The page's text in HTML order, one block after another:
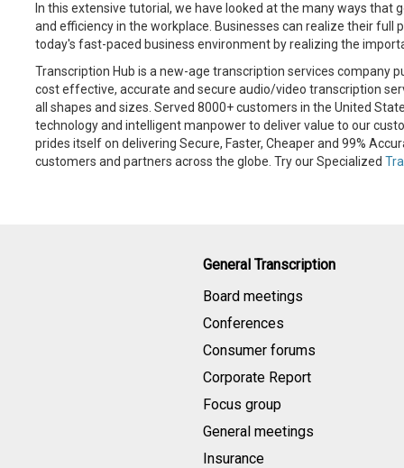
In this extensive tutorial, we have looked at the many ways that
and efficiency in the workplace. Businesses can realize their full
today's fast-paced business environment by realizing the
Transcription Hub is a new-age transcription services company
cost effective, accurate and secure audio/video transcription
all shapes and sizes. Served 8000+ customers in the United
technology and intelligent manpower to deliver value to our
prides itself on delivering Secure, Faster, Cheaper and 99%
customers and partners across the globe. Try our Specialized
General Transcription
Board meetings
Conferences
Consumer forums
Corporate Report
Focus group
General meetings
Insurance